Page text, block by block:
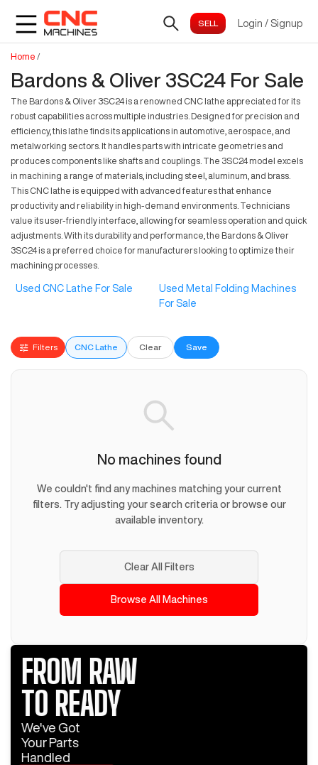
Login / Signup
Home /
Bardons & Oliver 3SC24 For Sale
The Bardons & Oliver 3SC24 is a renowned CNC lathe appreciated for its
robust capabilities across multiple industries. Designed for precision and
efficiency, this lathe finds its applications in automotive, aerospace, and
metalworking sectors. It handles parts with intricate geometries and
produces components like shafts and couplings. The 3SC24 model excels
in machining a range of materials, including steel, aluminum, and brass.
This CNC lathe is equipped with advanced features that enhance
productivity and reliability in high-demand environments. Technicians
value its user-friendly interface, allowing for seamless operation and quick
adjustments. With its durability and performance, the Bardons & Oliver
3SC24 is a preferred choice for manufacturers looking to optimize their
machining processes.
Used CNC Lathe For Sale
Used Metal Folding Machines
For Sale
Filters CNC Lathe Clear Save
No machines found
We couldn't find any machines matching your current
filters. Try adjusting your search criteria or browse our
available inventory.
Clear All Filters
Browse All Machines
FROM RAW
TO READY
We've Got
Your Parts
Handled